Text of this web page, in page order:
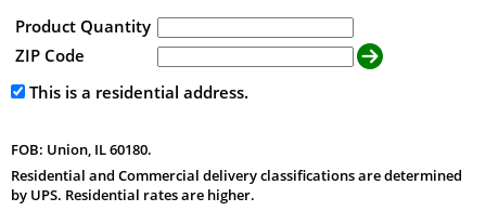
Product Quantity
ZIP Code
This is a residential address.
FOB: Union, IL 60180.
Residential and Commercial delivery classifications are determined
by UPS. Residential rates are higher.